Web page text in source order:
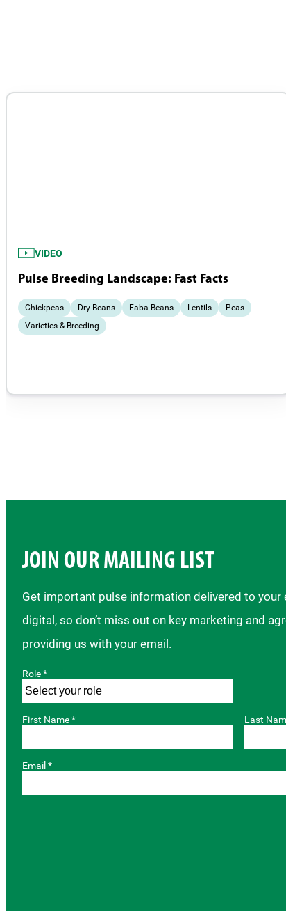
VIDEO
Pulse Breeding Landscape: Fast Facts
Chickpeas Dry Beans Faba Beans Lentils
Peas
Varieties & Breeding
JOIN OUR MAILING LIST
Get important pulse information delivered to your
digital, so don’t miss out on key marketing and
providing us with your email.
Role *
First Name * Last
Email *